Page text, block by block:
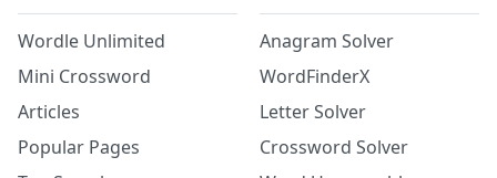
Wordle Unlimited
Mini Crossword
Articles
Popular Pages
Anagram Solver
WordFinderX
Letter Solver
Crossword Solver